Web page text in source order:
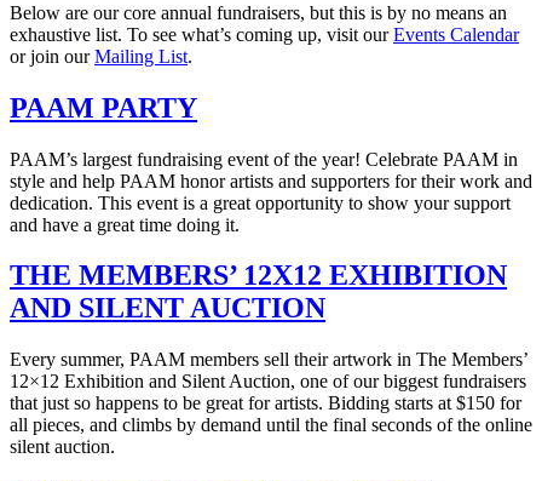
Below are our core annual fundraisers, but this is by no means an
exhaustive list. To see what’s coming up, visit ourEvents Calendar
or join ourMailing List.
PAAM PARTY
PAAM’s largest fundraising event of the year! Celebrate PAAM in
style and help PAAM honor artists and supporters for their work and
dedication. This event is a great opportunity to show your support
and have a great time doing it.
THE MEMBERS’ 12X12 EXHIBITION
AND SILENT AUCTION
Every summer, PAAM members sell their artwork in The Members’
12×12 Exhibition and Silent Auction, one of our biggest fundraisers
that just so happens to be great for artists. Bidding starts at $150 for
all pieces, and climbs by demand until the final seconds of the online
silent auction.